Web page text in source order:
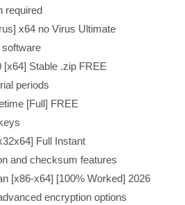
required
x64 no Virus Ultimate
Stable .zip FREE
periods
[Full] FREE
Full Instant
and checksum features
[x86-x64] [100% Worked] 2026
encryption options